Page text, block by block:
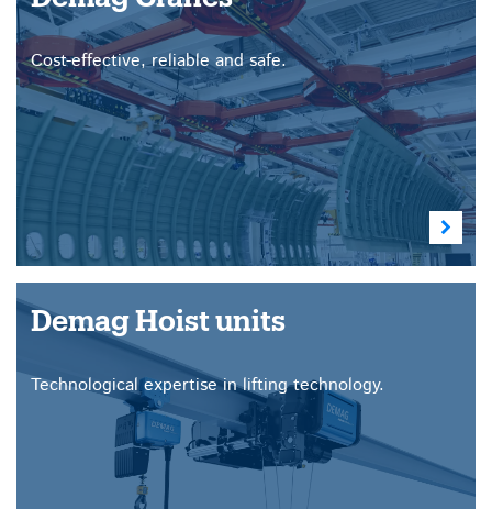
Cost-effective, reliable and safe.
Demag Hoist units
Technological expertise in lifting technology.